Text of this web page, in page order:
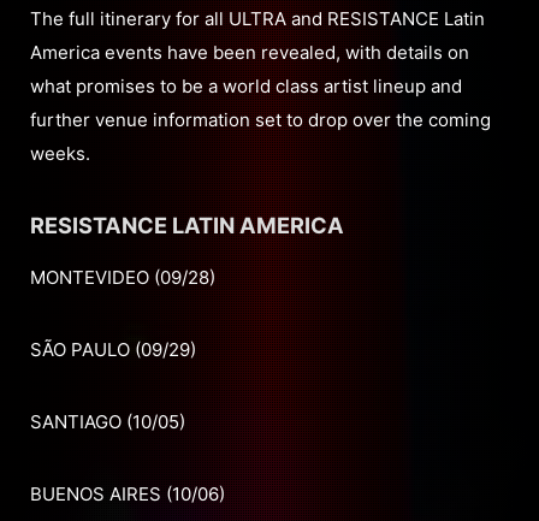
The full itinerary for all ULTRA and RESISTANCE Latin
America events have been revealed, with details on
what promises to be a world class artist lineup and
further venue information set to drop over the coming
weeks.
RESISTANCE LATIN AMERICA
MONTEVIDEO (09/28)
SÃO PAULO (09/29)
SANTIAGO (10/05)
BUENOS AIRES (10/06)